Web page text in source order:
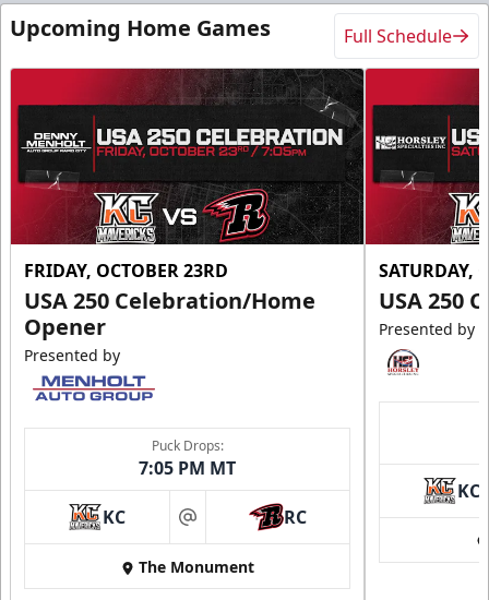
Upcoming Home Games Full Schedule
FRIDAY, OCTOBER 23RD
USA 250 Celebration/Home
Opener
Presented by
Puck Drops:
7:05 PM MT
KC at RC
The Monument
SATURDAY,
USA 250
Presented by
KC